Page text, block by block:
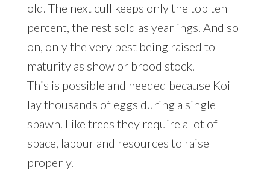
old. The next cull keeps only the top ten
percent, the rest sold as yearlings. And so
on, only the very best being raised to
maturity as show or brood stock.
This is possible and needed because Koi
lay thousands of eggs during a single
spawn. Like trees they require a lot of
space, labour and resources to raise
properly.